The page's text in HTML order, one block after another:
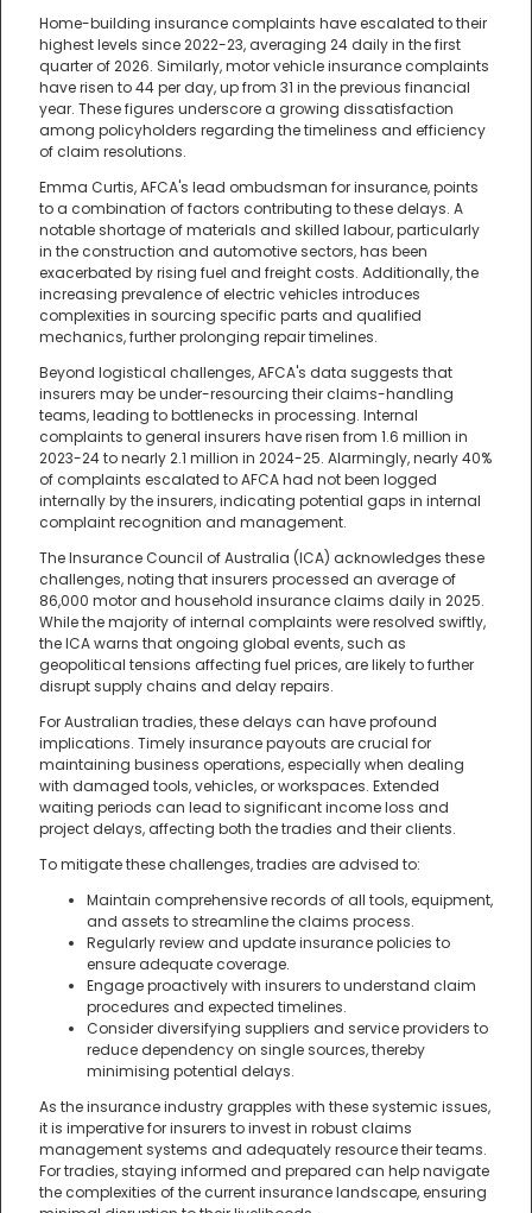
Home-building insurance complaints have escalated to their
highest levels since 2022-23, averaging 24 daily in the first
quarter of 2026. Similarly, motor vehicle insurance complaints
have risen to 44 per day, up from 31 in the previous financial
year. These figures underscore a growing dissatisfaction
among policyholders regarding the timeliness and efficiency
of claim resolutions.
Emma Curtis, AFCA's lead ombudsman for insurance, points
to a combination of factors contributing to these delays. A
notable shortage of materials and skilled labour, particularly
in the construction and automotive sectors, has been
exacerbated by rising fuel and freight costs. Additionally, the
increasing prevalence of electric vehicles introduces
complexities in sourcing specific parts and qualified
mechanics, further prolonging repair timelines.
Beyond logistical challenges, AFCA's data suggests that
insurers may be under-resourcing their claims-handling
teams, leading to bottlenecks in processing. Internal
complaints to general insurers have risen from 1.6 million in
2023-24 to nearly 2.1 million in 2024-25. Alarmingly, nearly 40%
of complaints escalated to AFCA had not been logged
internally by the insurers, indicating potential gaps in internal
complaint recognition and management.
The Insurance Council of Australia (ICA) acknowledges these
challenges, noting that insurers processed an average of
86,000 motor and household insurance claims daily in 2025.
While the majority of internal complaints were resolved swiftly,
the ICA warns that ongoing global events, such as
geopolitical tensions affecting fuel prices, are likely to further
disrupt supply chains and delay repairs.
For Australian tradies, these delays can have profound
implications. Timely insurance payouts are crucial for
maintaining business operations, especially when dealing
with damaged tools, vehicles, or workspaces. Extended
waiting periods can lead to significant income loss and
project delays, affecting both the tradies and their clients.
To mitigate these challenges, tradies are advised to:
Maintain comprehensive records of all tools, equipment,
and assets to streamline the claims process.
Regularly review and update insurance policies to
ensure adequate coverage.
Engage proactively with insurers to understand claim
procedures and expected timelines.
Consider diversifying suppliers and service providers to
reduce dependency on single sources, thereby
minimising potential delays.
As the insurance industry grapples with these systemic issues,
it is imperative for insurers to invest in robust claims
management systems and adequately resource their teams.
For tradies, staying informed and prepared can help navigate
the complexities of the current insurance landscape, ensuring